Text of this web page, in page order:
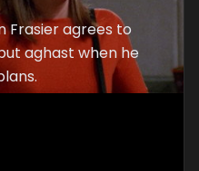
Frasier agrees to
aghast when he